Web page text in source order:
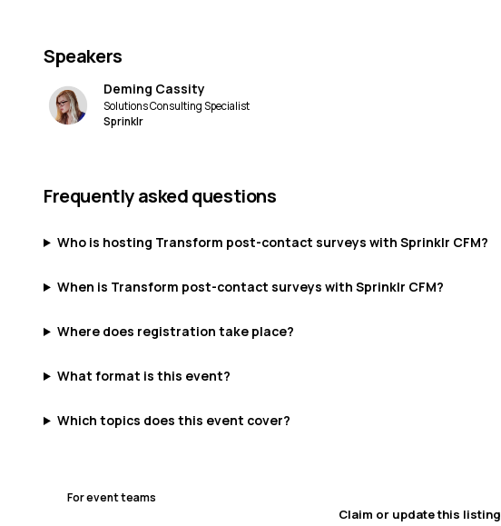
Speakers
Deming Cassity
Solutions Consulting Specialist
Sprinklr
Frequently asked questions
Who is hosting Transform post-contact surveys with Sprinklr CFM?
When is Transform post-contact surveys with Sprinklr CFM?
Where does registration take place?
What format is this event?
Which topics does this event cover?
For event teams
Claim or update this listing